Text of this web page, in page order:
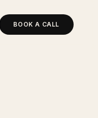
BOOK A CALL